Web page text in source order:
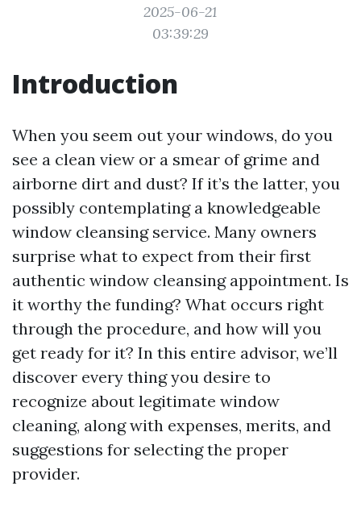
2025-06-21
03:39:29
Introduction
When you seem out your windows, do you
see a clean view or a smear of grime and
airborne dirt and dust? If it’s the latter, you
possibly contemplating a knowledgeable
window cleansing service. Many owners
surprise what to expect from their first
authentic window cleansing appointment. Is
it worthy the funding? What occurs right
through the procedure, and how will you
get ready for it? In this entire advisor, we’ll
discover every thing you desire to
recognize about legitimate window
cleaning, along with expenses, merits, and
suggestions for selecting the proper
provider.